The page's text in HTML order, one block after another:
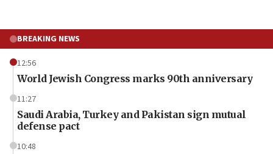
BREAKING NEWS
12:56
World Jewish Congress marks 90th anniversary
11:27
Saudi Arabia, Turkey and Pakistan sign mutual
defense pact
10:48